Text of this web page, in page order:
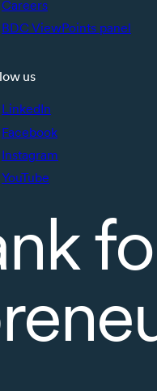
Careers
BDC ViewPoints panel
us
LinkedIn
Facebook
Instagram
YouTube